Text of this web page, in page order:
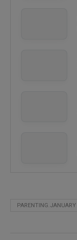
PARENTING.JANUARY